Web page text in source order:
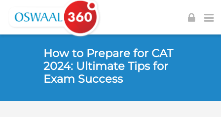
Skip to navigation
Skip to login form
Skip to main content
How to Prepare for CAT
2024: Ultimate Tips for
Exam Success